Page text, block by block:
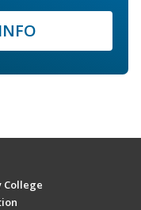
College